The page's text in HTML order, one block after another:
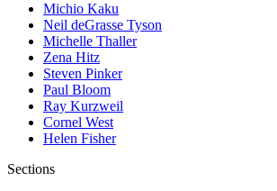
Michio Kaku
Neil deGrasse Tyson
Michelle Thaller
Zena Hitz
Steven Pinker
Paul Bloom
Ray Kurzweil
Cornel West
Helen Fisher
Sections